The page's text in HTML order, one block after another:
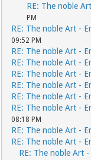
RE: The noble
PM
RE: The noble Art -
09:52 PM
RE: The noble Art -
RE: The noble Art -
RE: The noble Art -
RE: The noble Art -
RE: The noble Art -
RE: The noble Art -
08:18 PM
RE: The noble Art -
RE: The noble Art -
RE: The noble Art -